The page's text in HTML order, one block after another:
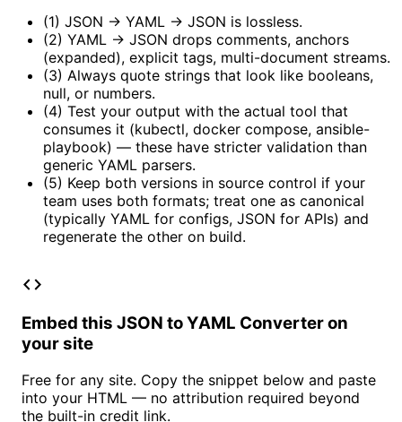
(1) JSON → YAML → JSON is lossless.
(2) YAML → JSON drops comments, anchors
(expanded), explicit tags, multi-document streams.
(3) Always quote strings that look like booleans,
null, or numbers.
(4) Test your output with the actual tool that
consumes it (kubectl, docker compose, ansible-
playbook) — these have stricter validation than
generic YAML parsers.
(5) Keep both versions in source control if your
team uses both formats; treat one as canonical
(typically YAML for configs, JSON for APIs) and
regenerate the other on build.
code
Embed this JSON to YAML Converter on
your site
Free for any site. Copy the snippet below and paste
into your HTML — no attribution required beyond
the built-in credit link.